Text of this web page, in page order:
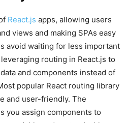
React.js apps, allowing users
views and making SPAs easy
avoid waiting for less important
routing in React.js to
and components instead of
popular React routing library
and user-friendly. The
you assign components to